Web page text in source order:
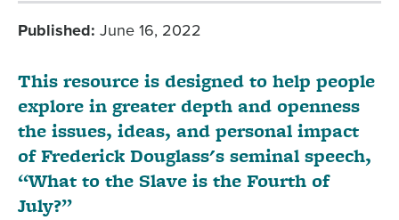
Published June 16, 2022
This resource is designed to help people
explore in greater depth and openness
the issues, ideas, and personal impact
of Frederick Douglass's seminal speech,
“What to the Slave is the Fourth of
July?”